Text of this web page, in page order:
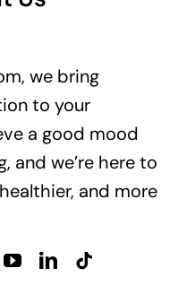
we bring
to your
a good mood
and we’re here to
and more